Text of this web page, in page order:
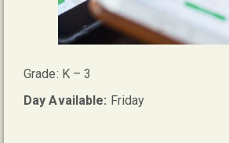
Grade: K – 3
Day Available: Friday